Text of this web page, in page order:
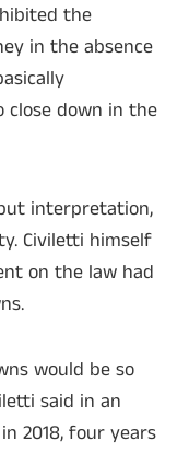
the
in the absence
down in the
interpretation,
Civiletti himself
on the law had
would be so
said in an
2018, four years